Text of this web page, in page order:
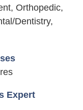
Orthopedic,
Dentistry,
Expert